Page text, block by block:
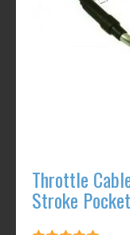
Throttle
Stroke